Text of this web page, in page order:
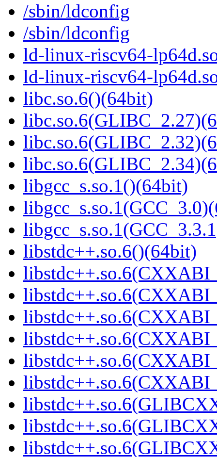
/sbin/ldconfig
/sbin/ldconfig
ld-linux-riscv64-
ld-linux-riscv64-
libc.so.6()(64bit)
libgcc_s.so.1()(64bit)
libstdc++.so.6()(64bit)